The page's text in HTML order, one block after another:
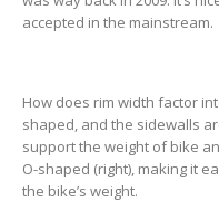
accepted in the mainstream.
How does rim width factor
shaped, and the sidewalls
support the weight of bike
O-shaped (right), making it
the bike’s weight.